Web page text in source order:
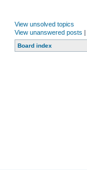
View unsolved topics
View unanswered posts |
Board index